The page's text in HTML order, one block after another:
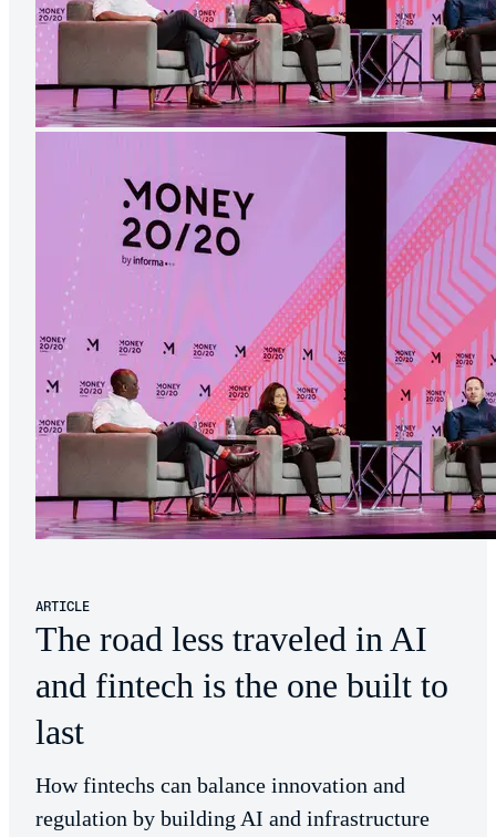
ARTICLE
The road less traveled in AI
and fintech is the one built to
last
How fintechs can balance innovation and
regulation by building AI and infrastructure